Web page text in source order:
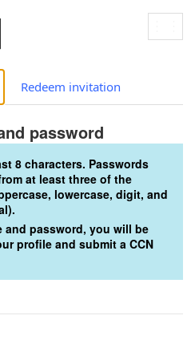
Redeem invitation
password
8 characters. Passwords
at least three of the
lowercase, digit, and
and password, you will be
profile and submit a CCN